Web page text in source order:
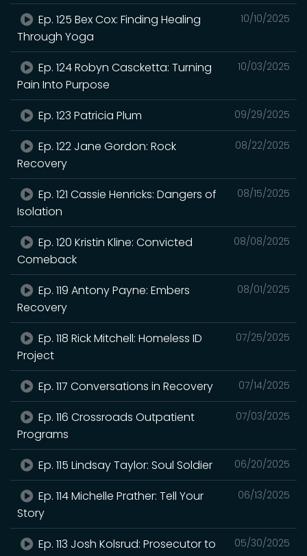
10/10/2025
Ep. 125 Bex Cox: Finding Healing
Through Yoga
10/03/2025
Ep. 124 Robyn Cascketta: Turning
Pain Into Purpose
09/29/2025
Ep. 123 Patricia Plum
08/22/2025
Ep. 122 Jane Gordon: Rock
Recovery
08/15/2025
Ep. 121 Cassie Henricks: Dangers of
Isolation
08/08/2025
Ep. 120 Kristin Kline: Convicted
Comeback
08/01/2025
Ep. 119 Antony Payne: Embers
Recovery
07/25/2025
Ep. 118 Rick Mitchell: Homeless ID
Project
07/14/2025
Ep. 117 Conversations in Recovery
07/03/2025
Ep. 116 Crossroads Outpatient
Programs
06/20/2025
Ep. 115 Lindsay Taylor: Soul Soldier
06/13/2025
Ep. 114 Michelle Prather: Tell Your
Story
05/30/2025
Ep. 113 Josh Kolsrud: Prosecutor to